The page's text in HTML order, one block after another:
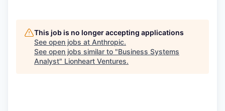
This job is no longer accepting applications
See open jobs at Anthropic.
See open jobs similar to "Business Systems
Analyst" Lionheart Ventures.